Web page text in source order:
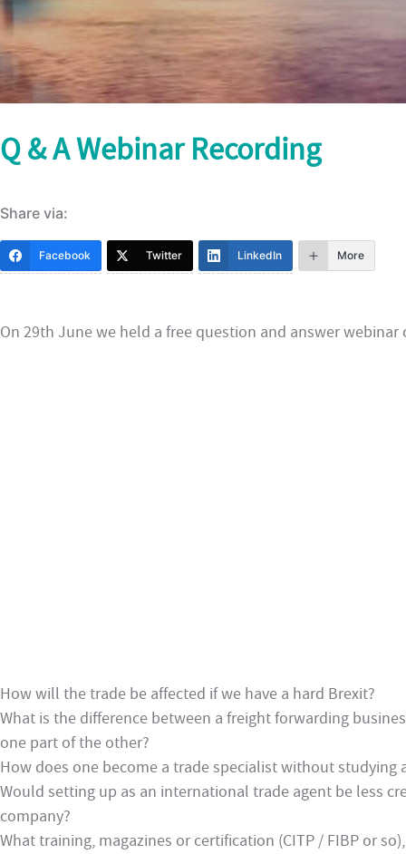
Q & A Webinar Recording
Share via:
Facebook Twitter LinkedIn More
On 29th June we held a free question and answer
How will the trade be affected if we have a hard Brexit?
What is the difference between a freight forwarding
one part of the other?
How does one become a trade specialist without studying
Would setting up as an international trade agent be less
company?
What training, magazines or certification (CITP / FIBP or